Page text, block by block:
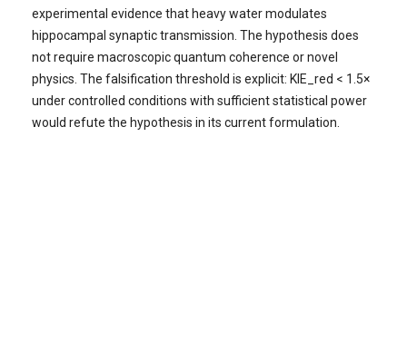
experimental evidence that heavy water modulates
hippocampal synaptic transmission. The hypothesis does
not require macroscopic quantum coherence or novel
physics. The falsification threshold is explicit: KIE_red < 1.5×
under controlled conditions with sufficient statistical power
would refute the hypothesis in its current formulation.